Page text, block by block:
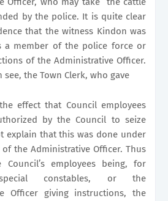
by the police. It is quite clear
that the witness Kindon was
a member of the police force or
of the Administrative Officer.
see, the Town Clerk, who gave
effect that Council employees
by the Council to seize
explain that this was done under
the Administrative Officer. Thus
employees being, for
constables, or the
Officer giving instructions, the